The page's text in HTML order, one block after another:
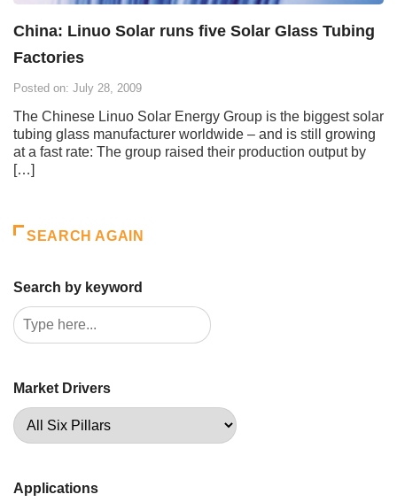
China: Linuo Solar runs five Solar Glass Tubing
Factories
Posted on: July 28, 2009
The Chinese Linuo Solar Energy Group is the biggest solar
tubing glass manufacturer worldwide – and is still growing
at a fast rate: The group raised their production output by
[…]
SEARCH AGAIN
Search by keyword
Market Drivers
Applications